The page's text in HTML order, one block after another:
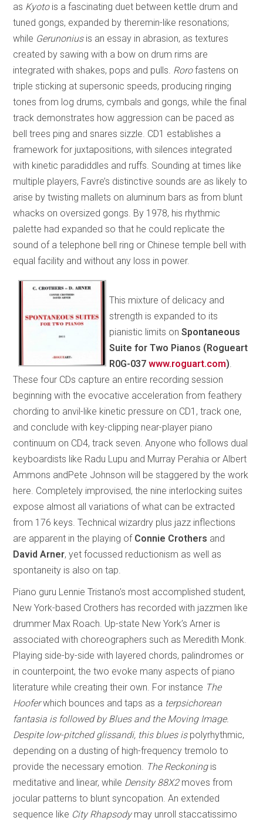
as Kyotois a fascinating duet between kettle drum and
tuned gongs, expanded by theremin-like resonations;
while Gerunoniusis an essay in abrasion, as textures
created by sawing with a bow on drum rims are
integrated with shakes, pops and pulls. Rorofastens on
triple sticking at supersonic speeds, producing ringing
tones from log drums, cymbals and gongs, while the final
track demonstrates how aggression can be paced as
bell trees ping and snares sizzle. CD1 establishes a
framework for juxtapositions, with silences integrated
with kinetic paradiddles and ruffs. Sounding at times like
multiple players, Favre’s distinctive sounds are as likely to
arise by twisting mallets on aluminum bars as from blunt
whacks on oversized gongs. By 1978, his rhythmic
palette had expanded so that he could replicate the
sound of a telephone bell ring or Chinese temple bell with
equal facility and without any loss in power.
This mixture of delicacy and
strength is expanded to its
pianistic limits onSpontaneous
Suite for Two Pianos (Rogueart
R0G-037www.roguart.com)
These four CDs capture an entire recording session
beginning with the evocative acceleration from feathery
chording to anvil-like kinetic pressure on CD1, track one,
and conclude with key-clipping near-player piano
continuum on CD4, track seven. Anyone who follows dual
keyboardists like Radu Lupu and Murray Perahia or Albert
Ammons andPete Johnson will be staggered by the work
here. Completely improvised, the nine interlocking suites
expose almost all variations of what can be extracted
from 176 keys. Technical wizardry plus jazz inflections
are apparent in the playing of Connie Crothers and
David Arner, yet focussed reductionism as well as
spontaneity is also on tap.
Piano guru Lennie Tristano’s most accomplished student,
New York-based Crothers has recorded with jazzmen like
drummer Max Roach. Up-state New York’s Arner is
associated with choreographers such as Meredith Monk.
Playing side-by-side with layered chords, palindromes or
in counterpoint, the two evoke many aspects of piano
literature while creating their own. For instance The
Hooferwhich bounces and taps as a terpsichorean
fantasia is followed byBlues and the Moving Image.
Despite low-pitched glissandi, this blues is polyrhythmic,
depending on a dusting of high-frequency tremolo to
provide the necessary emotion.
The Reckoningis
meditative and linear, while Density 88X2moves from
jocular patterns to blunt syncopation. An extended
sequence like City Rhapsodymay unroll staccatissimo